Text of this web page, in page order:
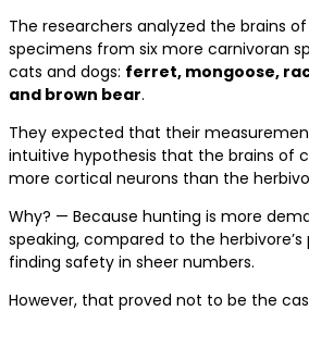
The researchers analyzed the brains
specimens from six more carnivoran
cats and dogs: ferret, mongoose,
and brown bear.
They expected that their
intuitive hypothesis that the brains of
more cortical neurons than the
Why? — Because hunting is more
speaking, compared to the
finding safety in sheer numbers.
However, that proved not to be the